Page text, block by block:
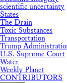
scientific uncertainty
States
The Drain
Toxic Substances
Transportation
Trump
U.S. Supreme Court
Water
Weekly Planet
CONTRIBUTORS